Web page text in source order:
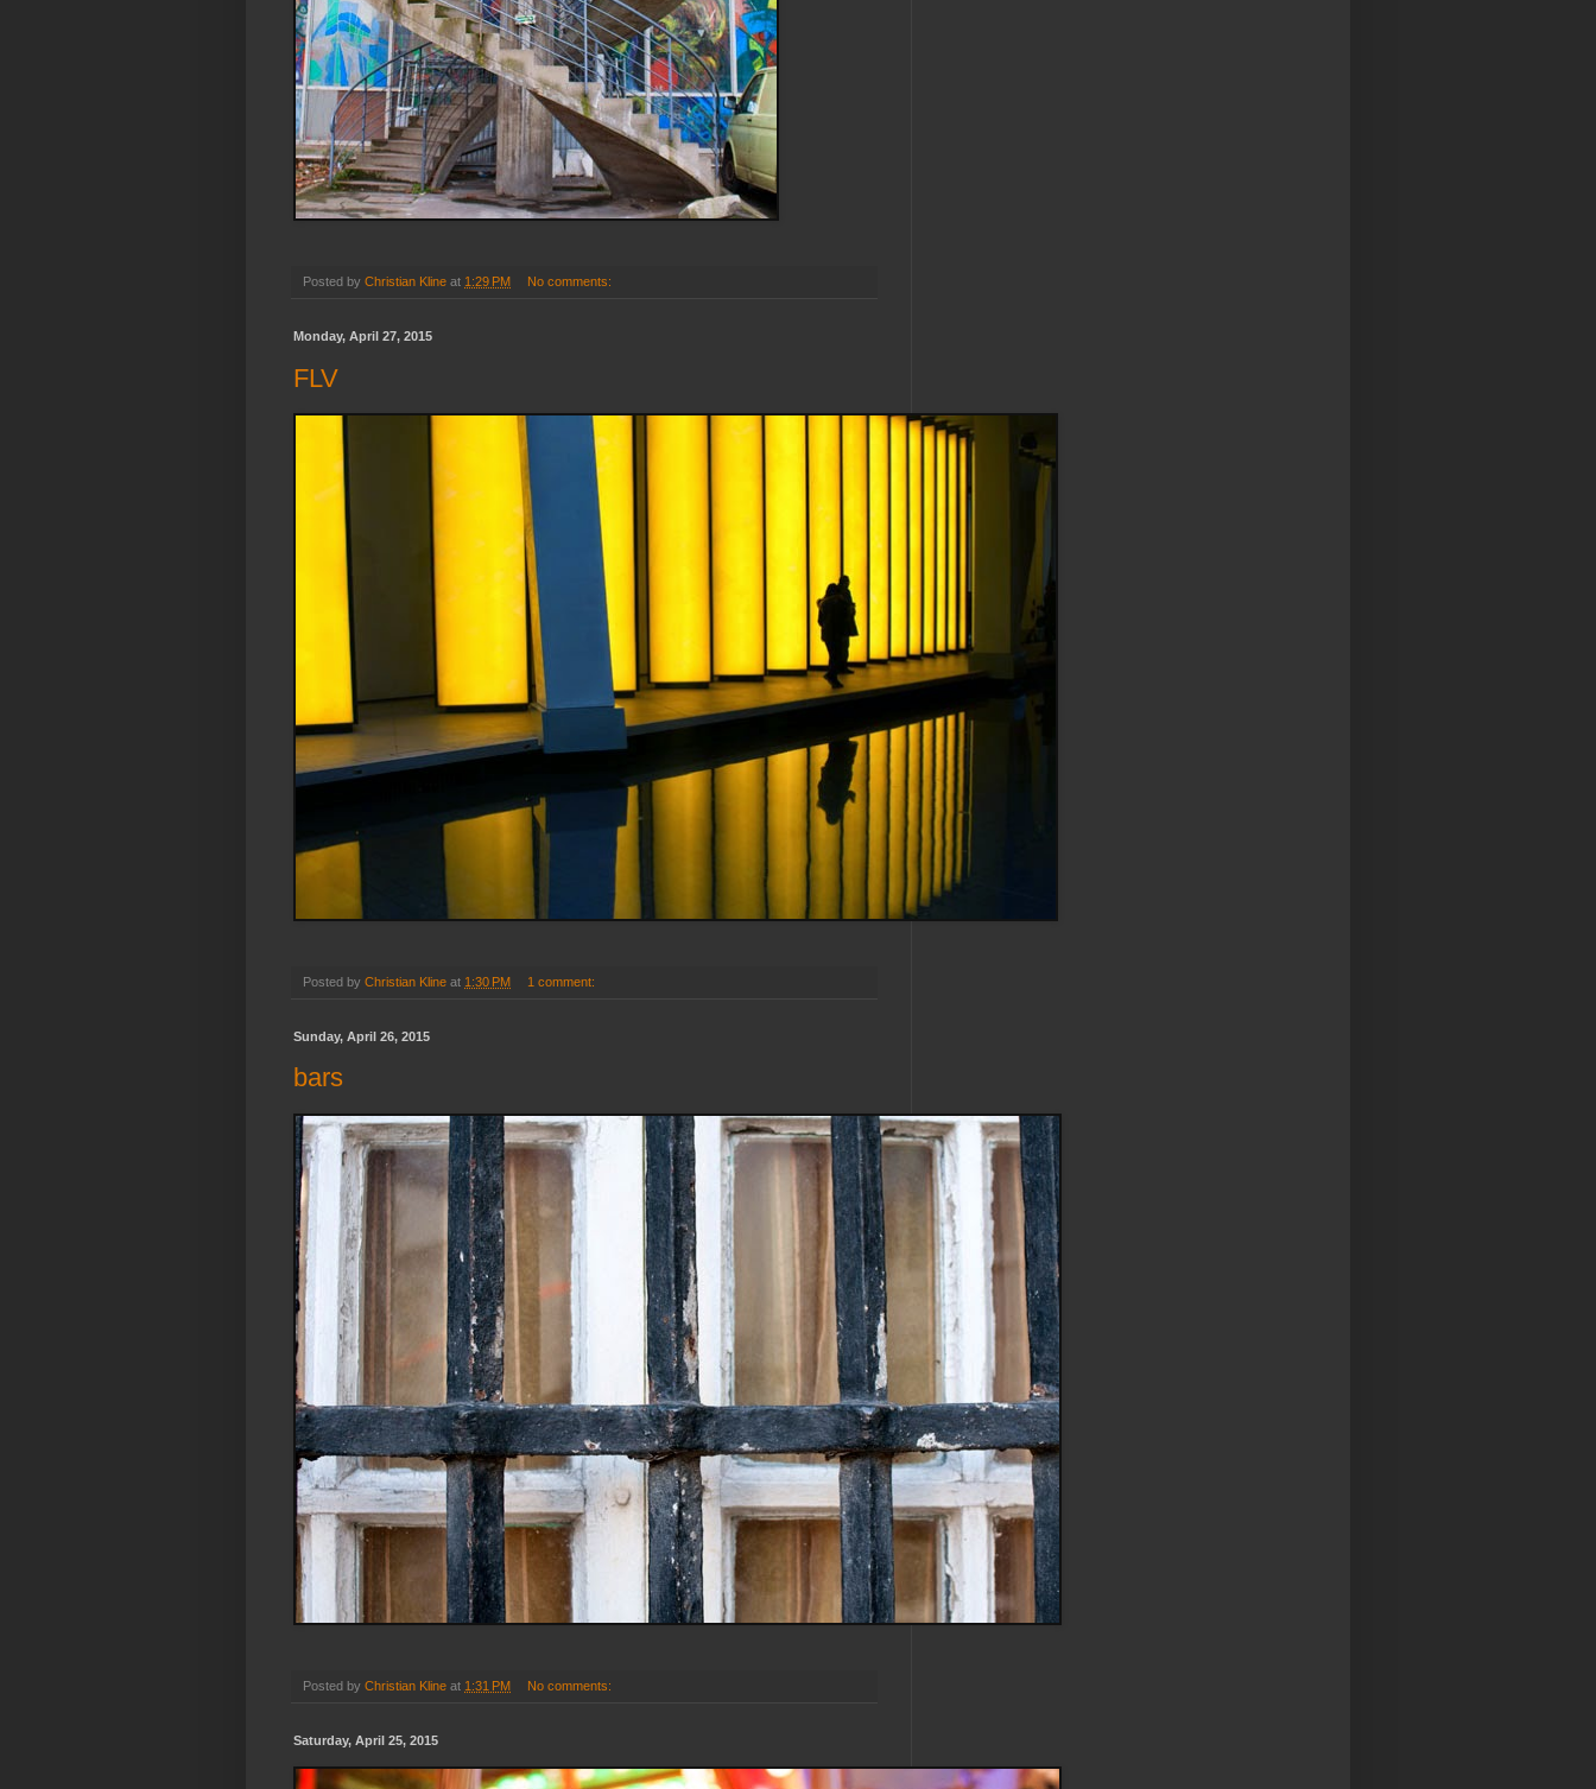
Posted by Christian Kline at 1:29 PM No comments:
Monday, April 27, 2015
FLV
Posted by Christian Kline at 1:30 PM 1 comment:
Sunday, April 26, 2015
bars
Posted by Christian Kline at 1:31 PM No comments:
Saturday, April 25, 2015